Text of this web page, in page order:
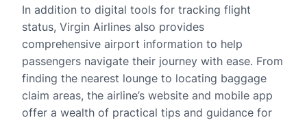
In addition to digital tools for tracking flight
status, Virgin Airlines also provides
comprehensive airport information to help
passengers navigate their journey with ease. From
finding the nearest lounge to locating baggage
claim areas, the airline’s website and mobile app
offer a wealth of practical tips and guidance for